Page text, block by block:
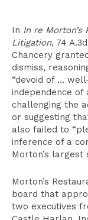
In In re Morton’s
Litigation, 74
Chancery
dismiss,
“devoid of …
independence
challenging the
or suggesting
also failed to
inference of a
Morton’s
Morton’s
board that
two executives